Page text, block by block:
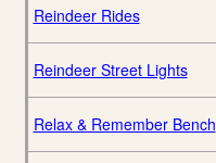
Reindeer Rides
Reindeer Street Lights
Relax & Remember Bench